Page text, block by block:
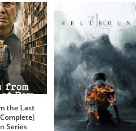
the Last
Series